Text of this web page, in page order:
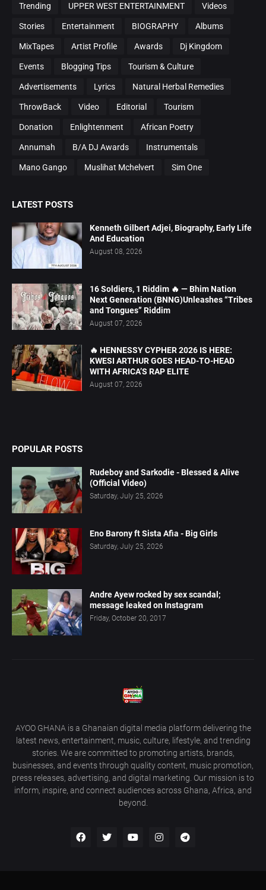
Trending UPPER WEST ENTERTAINMENT Videos
Stories Entertainment BIOGRAPHY Albums
MixTapes Artist Profile Awards Dj Kingdom
Events Blogging Tips Tourism & Culture
Advertisements Lyrics Natural Herbal Remedies
ThrowBack Video Editorial Tourism
Donation Enlightenment African Poetry
Annumah B/A DJ Awards Instrumentals
Mano Gango Muslihat Mchelvert Sim One
LATEST POSTS
Kenneth Gilbert Adjei, Biography, Early Life
And Education
August 08, 2026
16 Soldiers, 1 Riddim 🔥 — Bhim Nation
Next Generation (BNNG)Unleashes “Tribes
and Tongues” Riddim
August 07, 2026
🔥 HENNESSY CYPHER 2026 IS HERE:
KWESI ARTHUR GOES HEAD-TO-HEAD
WITH AFRICA’S RAP ELITE
August 07, 2026
POPULAR POSTS
Rudeboy and Sarkodie - Blessed & Alive
(Official Video)
Saturday, July 25, 2026
Eno Barony ft Sista Afia - Big Girls
Saturday, July 25, 2026
Andre Ayew rocked by sex scandal;
message leaked on Instagram
Friday, October 20, 2017
AYOO GHANA is a Ghanaian digital media platform delivering the
latest news, entertainment, music, culture, lifestyle, and trending
stories. We are committed to promoting artists, brands,
businesses, and events through quality content, music promotion,
press releases, advertising, and digital marketing. Our mission is to
inform, inspire, and connect audiences across Ghana, Africa, and
beyond.